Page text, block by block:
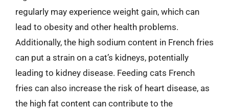
regularly may experience weight gain, which can
lead to obesity and other health problems.
Additionally, the high sodium content in French fries
can put a strain on a cat’s kidneys, potentially
leading to kidney disease. Feeding cats French
fries can also increase the risk of heart disease, as
the high fat content can contribute to the